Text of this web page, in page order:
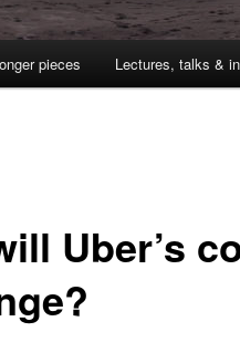
pieces Lectures, talks &
Uber’s